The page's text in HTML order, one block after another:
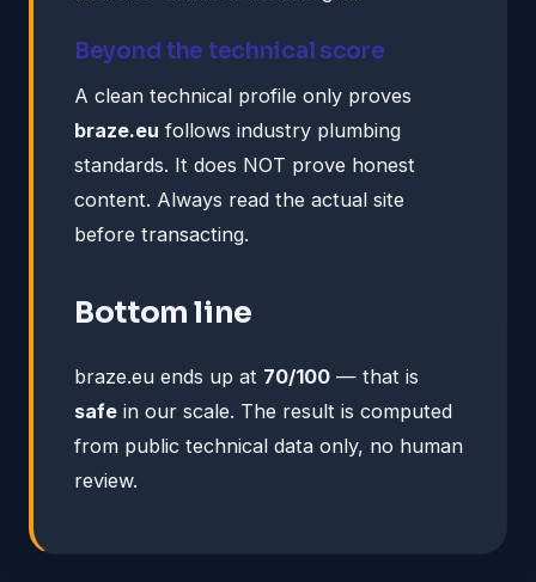
Beyond the technical score
A clean technical profile only proves
braze.eu follows industry plumbing
standards. It does NOT prove honest
content. Always read the actual site
before transacting.
Bottom line
braze.eu ends up at 70/100 — that is
safe in our scale. The result is computed
from public technical data only, no human
review.